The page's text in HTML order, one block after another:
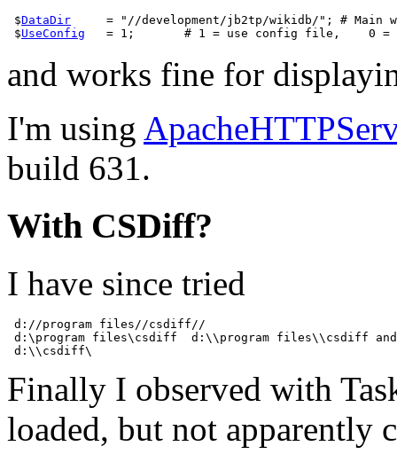
$DataDir
= "//development/jb2tp/wikidb/"; # Main
$UseConfig
and works fine for
I'm using
build 631.
With CSDiff?
I have since tried
d://program files//csdiff//
d:\program files\csdiff  d:\\program files\\csdiff
Finally I observed with
loaded, but not apparently